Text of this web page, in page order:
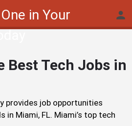
in Your
Best Tech Jobs in
provides job opportunities
in Miami, FL. Miami’s top tech